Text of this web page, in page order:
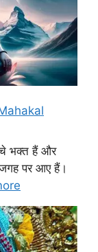
भक्त हैं और
पर आए हैं।